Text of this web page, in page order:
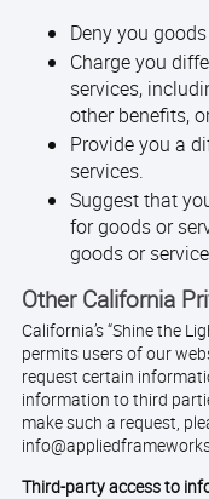
Deny you
Charge you
services,
other benefits,
Provide you a
services.
Suggest that
for goods or
goods or
Other California
California’s “Shine the
permits users of our
request certain
information to third
make such a request,
Third-party access to